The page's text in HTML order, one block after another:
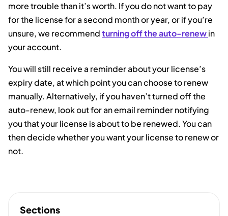
Sections
more trouble than it’s worth. If you do not want to pay
for the license for a second month or year, or if you’re
unsure, we recommendturning off the auto-renewin
your account.
You will still receive a reminder about your license’s
expiry date, at which point you can choose to renew
manually. Alternatively, if you haven’t turned off the
auto-renew, look out for an email reminder notifying
you that your license is about to be renewed. You can
then decide whether you want your license to renew or
not.